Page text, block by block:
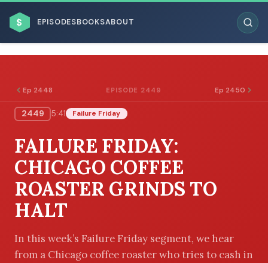
$ EPISODESBOOKSABOUT
BROWSE BY BUSINESS MODEL
BROWSE BY TOPIC
Ep 2448 EPISODE 2449 Ep 2450
2449 5:41 Failure Friday
FAILURE FRIDAY:
CHICAGO COFFEE
ROASTER GRINDS TO
HALT
In this week’s Failure Friday segment, we hear
from a Chicago coffee roaster who tries to cash in